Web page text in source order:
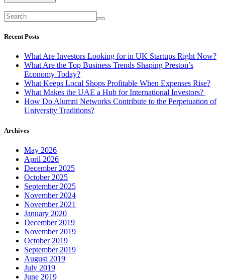
Recent Posts
What Are Investors Looking for in UK Startups Right Now?
What Are the Top Business Trends Shaping Preston’s
Economy Today?
What Keeps Local Shops Profitable When Expenses Rise?
What Makes the UAE a Hub for International Investors?
How Do Alumni Networks Contribute to the Perpetuation of
University Traditions?
Archives
May 2026
April 2026
December 2025
October 2025
September 2025
November 2024
November 2021
January 2020
December 2019
November 2019
October 2019
September 2019
August 2019
July 2019
June 2019